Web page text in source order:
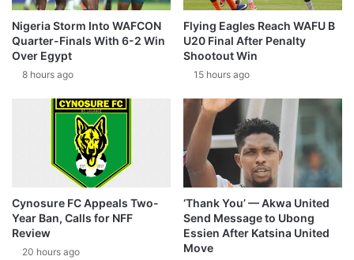
Nigeria Storm Into WAFCON
Quarter-Finals With 6-2 Win
Over Egypt
8 hours ago
Flying Eagles Reach WAFU B
U20 Final After Penalty
Shootout Win
15 hours ago
Cynosure FC Appeals Two-
Year Ban, Calls for NFF
Review
20 hours ago
‘Thank You’ — Akwa United
Send Message to Ubong
Essien After Katsina United
Move